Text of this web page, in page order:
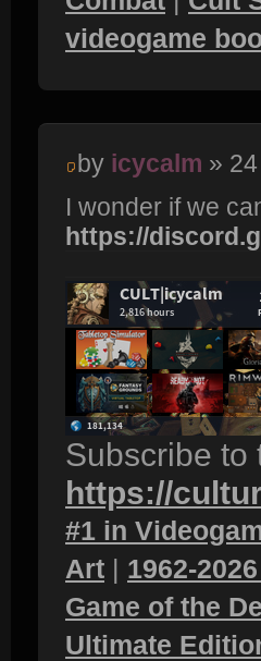
videogame
by icycalm »
I wonder if we
https://
Subscribe to
https://
#1 in
Art | 1962-
Game of the
Ultimate